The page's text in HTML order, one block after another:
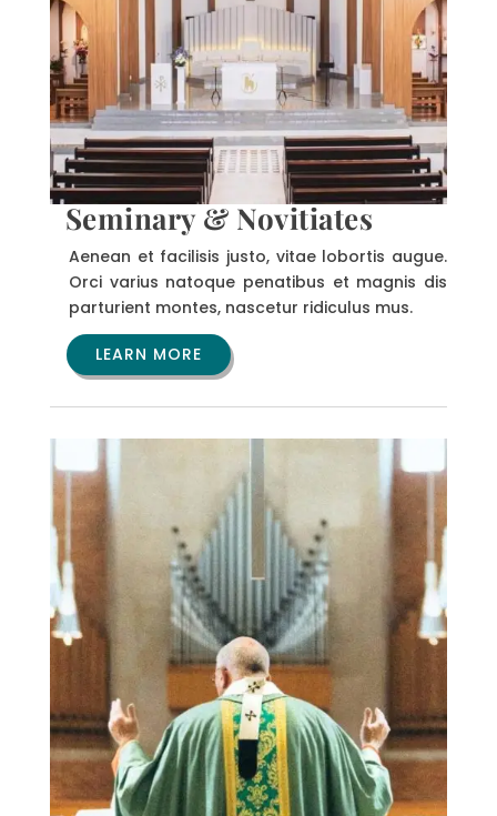
Seminary & Novitiates
Aenean et facilisis justo, vitae lobortis augue.
Orci varius natoque penatibus et magnis dis
parturient montes, nascetur ridiculus mus.
LEARN MORE